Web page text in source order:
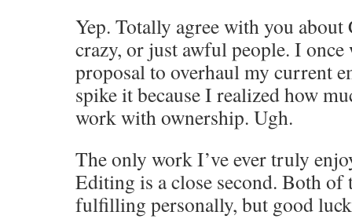
Yep. Totally agree with you about
crazy, or just awful people. I once
proposal to overhaul my current
spike it because I realized how
work with ownership. Ugh.
The only work I’ve ever truly
Editing is a close second. Both of
fulfilling personally, but good